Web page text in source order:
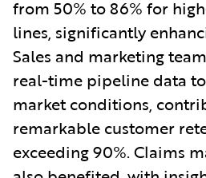
from 50% to 86% for
lines, significantly
Sales and marketing
real-time pipeline data
market conditions,
remarkable customer
exceeding 90%. Claims